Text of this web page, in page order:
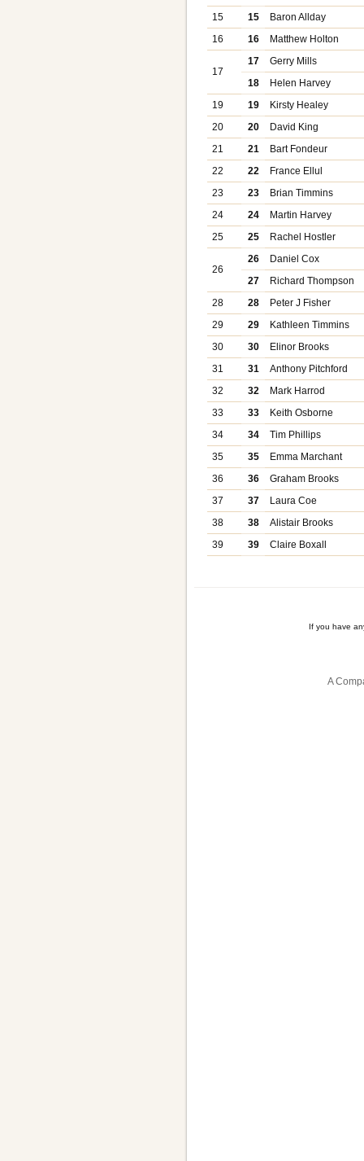
15 15
Baron Allday
16
16 Matthew Holton
17
17
Gerry Mills
18
Helen Harvey
19
19
Kirsty Healey
20
20
David King
21
21
Bart Fondeur
22
22
France Ellul
23
23
Brian Timmins
24
24
Martin Harvey
25
25 Rachel Hostler
26
26
Daniel Cox
27
Richard Thompson
28
28
Peter J Fisher
29
29
Kathleen Timmins
30
30
Elinor Brooks
31
31
Anthony Pitchford
32
32
Mark Harrod
33
33
Keith Osborne
34
34
Tim Phillips
35
35
Emma Marchant
36
36
Graham Brooks
37
37
Laura Coe
38
38
Alistair Brooks
39
39 Claire Boxall
If you have
A